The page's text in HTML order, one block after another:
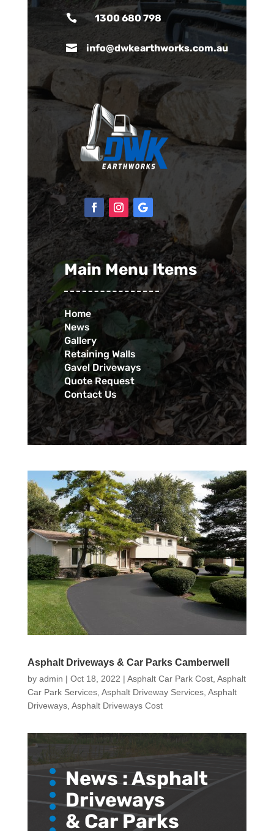
 1300 680 798
 info@dwkearthworks.com.au
Main Menu Items
Home
News
Gallery
Retaining Walls
Gavel Driveways
Quote Request
Contact Us
Asphalt Driveways & Car Parks Camberwell
by admin | Oct 18, 2022 | Asphalt Car Park Cost, Asphalt
Car Park Services, Asphalt Driveway Services, Asphalt
Driveways, Asphalt Driveways Cost
News :Asphalt
Driveways
& Car Parks